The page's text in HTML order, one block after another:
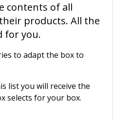
contents of all
products. All the
for you.
to adapt the box to
list you will receive the
selects for your box.